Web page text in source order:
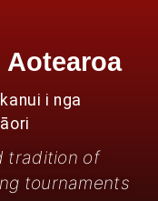
Aotearoa
i nga
tradition of
tournaments